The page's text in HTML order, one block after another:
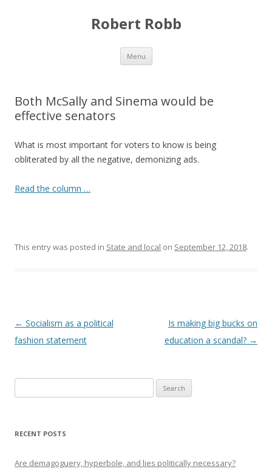
Robert Robb
Menu Skip to content
Both McSally and Sinema would be
effective senators
What is most important for voters to know is being
obliterated by all the negative, demonizing ads.
Read the column …
This entry was posted in State and local on September 12, 2018.
Post navigation
← Socialism as a political
fashion statement
Is making big bucks on
education a scandal? →
for:
RECENT POSTS
Are demagoguery, hyperbole, and lies politically necessary?